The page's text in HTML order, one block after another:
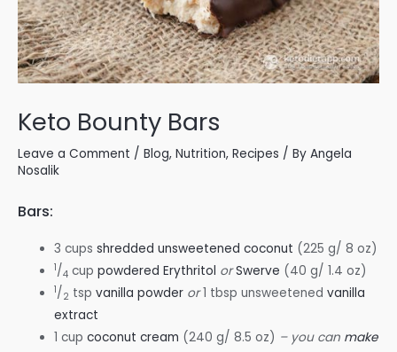
Keto Bounty Bars
Leave a Comment / Blog, Nutrition, Recipes / By Angela
Nosalik
Bars:
3 cupsshredded unsweetened coconut (225 g/ 8 oz)
1/4 cuppowdered Erythritol or Swerve (40 g/ 1.4 oz)
1/ 2 tspvanilla powder or1 tbsp unsweetenedvanilla
extract
1 cupcoconut cream (240 g/ 8.5 oz) – you can make